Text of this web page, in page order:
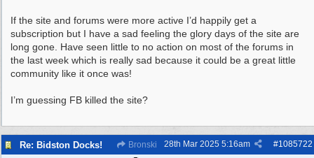
If the site and forums were more active I’d happily get a
subscription but I have a sad feeling the glory days of the site are
long gone. Have seen little to no action on most of the forums in
the last week which is really sad because it could be a great little
community like it once was!
I’m guessing FB killed the site?
Re: Bidston Docks! Bronski #1085722
28th Mar 2025 5:16am